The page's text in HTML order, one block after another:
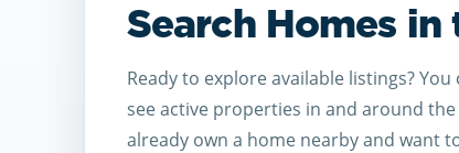
Search Homes
Ready to explore available listings? You
see active properties in and around
already own a home nearby and want